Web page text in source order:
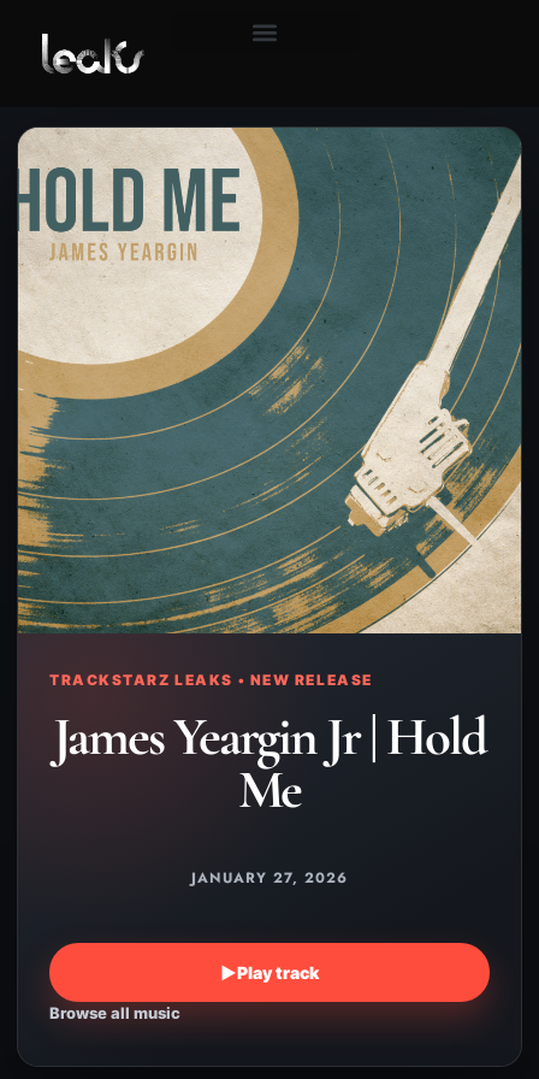
TRACKSTARZ LEAKS • NEW RELEASE
James Yeargin Jr | Hold
Me
JANUARY 27, 2026
▶Play track
Browse all music